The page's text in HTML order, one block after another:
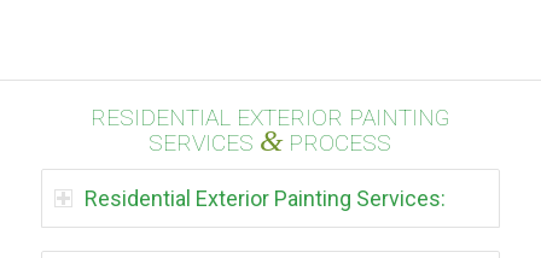
RESIDENTIAL EXTERIOR PAINTING
SERVICES &PROCESS
Residential Exterior Painting Services: